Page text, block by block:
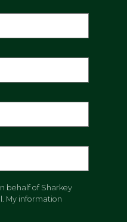
behalf of Sharkey
My information